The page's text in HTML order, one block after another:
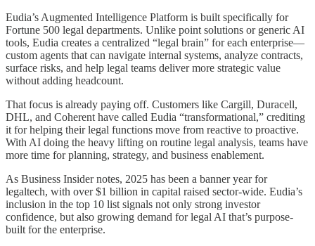
Eudia’s Augmented Intelligence Platform is built specifically for
Fortune 500 legal departments. Unlike point solutions or generic AI
tools, Eudia creates a centralized “legal brain” for each enterprise—
custom agents that can navigate internal systems, analyze contracts,
surface risks, and help legal teams deliver more strategic value
without adding headcount.
That focus is already paying off. Customers like Cargill, Duracell,
DHL, and Coherent have called Eudia “transformational,” crediting
it for helping their legal functions move from reactive to proactive.
With AI doing the heavy lifting on routine legal analysis, teams have
more time for planning, strategy, and business enablement.
As Business Insider notes, 2025 has been a banner year for
legaltech, with over $1 billion in capital raised sector-wide. Eudia’s
inclusion in the top 10 list signals not only strong investor
confidence, but also growing demand for legal AI that’s purpose-
built for the enterprise.